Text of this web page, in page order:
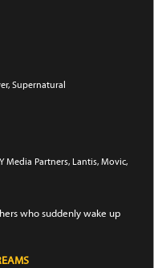
, Supernatural
Media Partners, Lantis, Movic,
who suddenly wake up